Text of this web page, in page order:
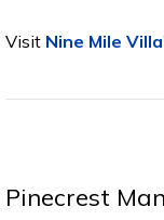
Visit Nine Mile
Pinecrest